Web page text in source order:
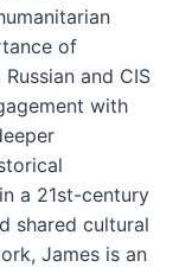
of
and CIS
with
a 21st-century
shared cultural
James is an